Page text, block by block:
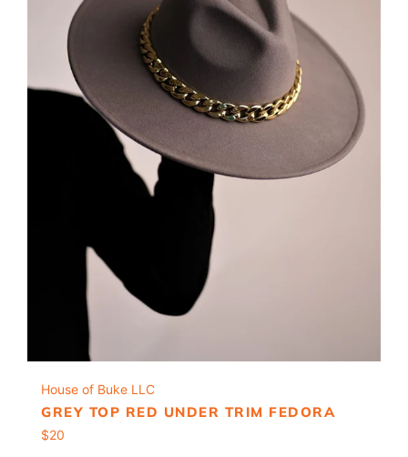
House of Buke LLC
GREY TOP RED UNDER TRIM FEDORA
Regular
$20